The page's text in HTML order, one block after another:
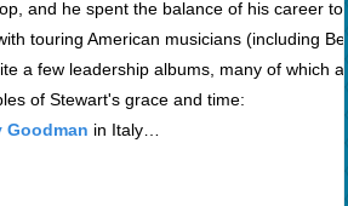
and he spent the balance of his career
touring American musicians (including
a few leadership albums, many of which
of Stewart's grace and time:
Goodman in Italy…